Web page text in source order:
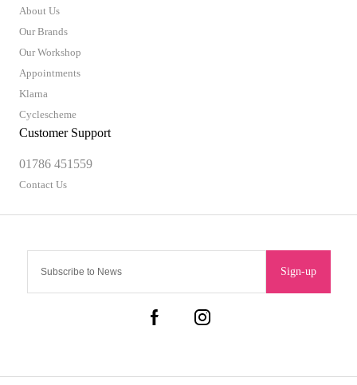
Sign-up
About Us
Our Brands
Our Workshop
Appointments
Klarna
Cyclescheme
Customer Support
01786 451559
Contact Us